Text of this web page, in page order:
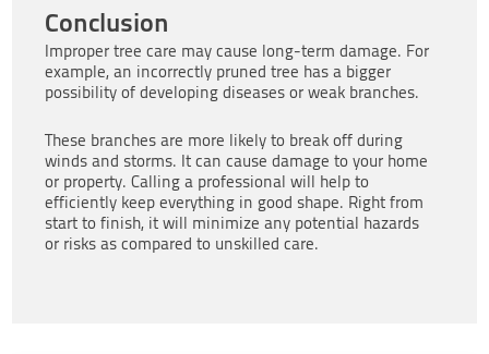
Conclusion
Improper tree care may cause long-term damage. For
example, an incorrectly pruned tree has a bigger
possibility of developing diseases or weak branches.
These branches are more likely to break off during
winds and storms. It can cause damage to your home
or property. Calling a professional will help to
efficiently keep everything in good shape. Right from
start to finish, it will minimize any potential hazards
or risks as compared to unskilled care.